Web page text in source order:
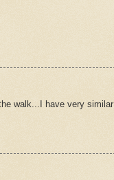
walk...I have very similar